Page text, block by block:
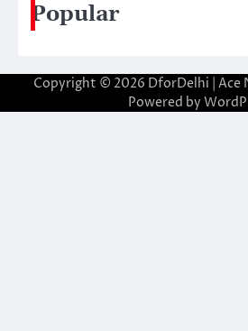
Popular
Copyright © 2026 DforDelhi |
Powered by